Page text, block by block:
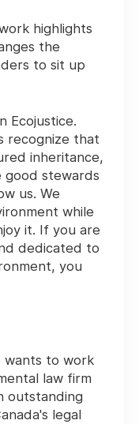
highlights
the
to sit up
Ecojustice.
recognize that
inheritance,
good stewards
us. We
while
it. If you are
dedicated to
you
wants to work
law firm
outstanding
legal